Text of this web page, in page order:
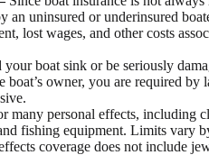
an uninsured or underinsured
lost wages, and other costs
your boat sink or be seriously
owner, you are required by
many personal effects, including
fishing equipment. Limits vary
coverage does not include